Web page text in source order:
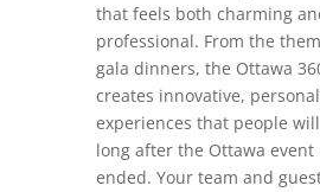
that feels both charming
professional. From the
gala dinners, the Ottawa
creates innovative,
experiences that people
long after the Ottawa event
ended. Your team and